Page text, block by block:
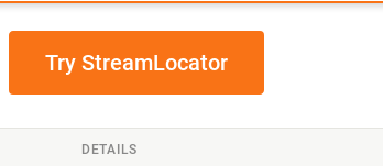
Try StreamLocator
DETAILS